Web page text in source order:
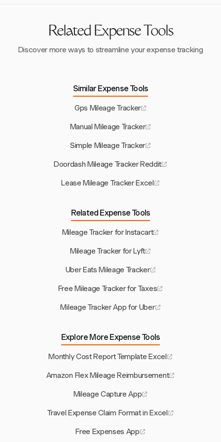
prevent unnecessary costs and penalties.
Related Expense Tools
Discover more ways to streamline your expense tracking
Similar Expense Tools
Gps Mileage Tracker
Manual Mileage Tracker
Simple Mileage Tracker
Doordash Mileage Tracker Reddit
Lease Mileage Tracker Excel
Related Expense Tools
Mileage Tracker for Instacart
Mileage Tracker for Lyft
Uber Eats Mileage Tracker
Free Mileage Tracker for Taxes
Mileage Tracker App for Uber
Explore More Expense Tools
Monthly Cost Report Template Excel
Amazon Flex Mileage Reimbursement
Mileage Capture App
Travel Expense Claim Format in Excel
Free Expenses App